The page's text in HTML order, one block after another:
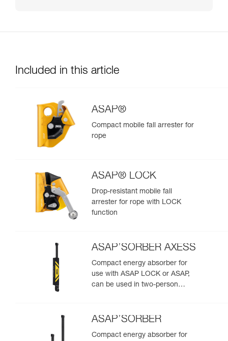
Included in this article
ASAP®
Compact mobile fall arrester for
rope
ASAP® LOCK
Drop-resistant mobile fall
arrester for rope with LOCK
function
ASAP’SORBER AXESS
Compact energy absorber for
use with ASAP LOCK or ASAP,
can be used in two-person
ASAP’SORBER
Compact energy absorber for